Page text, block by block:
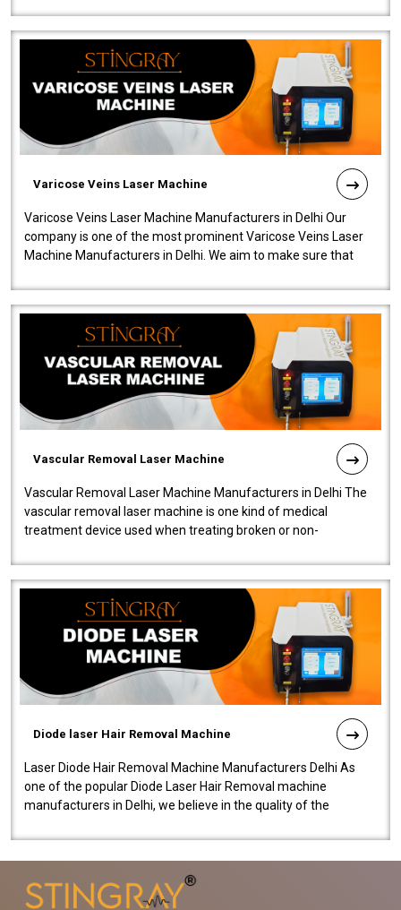
Varicose Veins Laser Machine
Varicose Veins Laser Machine Manufacturers in Delhi Our
company is one of the most prominent Varicose Veins Laser
Machine Manufacturers in Delhi. We aim to make sure that
Vascular Removal Laser Machine
Vascular Removal Laser Machine Manufacturers in Delhi The
vascular removal laser machine is one kind of medical
treatment device used when treating broken or non-
Diode laser Hair Removal Machine
Laser Diode Hair Removal Machine Manufacturers Delhi As
one of the popular Diode Laser Hair Removal machine
manufacturers in Delhi, we believe in the quality of the